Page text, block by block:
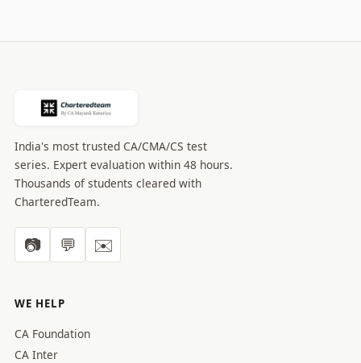
India's most trusted CA/CMA/CS test
series. Expert evaluation within 48 hours.
Thousands of students cleared with
CharteredTeam.
📷 💬 ✉️
WE HELP
CA Foundation
CA Inter